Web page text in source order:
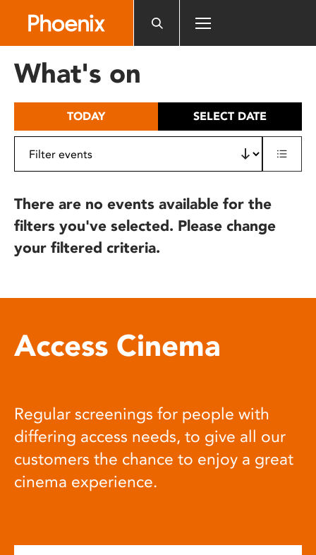
includes
What's on
TODAY SELECT DATE
There are no events available for the
filters you've selected. Please change
your filtered criteria.
Access Cinema
Regular screenings for people with
differing access needs, to give all our
customers the chance to enjoy a great
cinema experience.